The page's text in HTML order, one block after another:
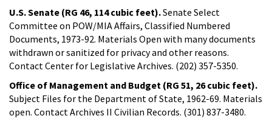
U.S. Senate (RG 46, 114 cubic feet).Senate Select
Committee on POW/MIA Affairs, Classified Numbered
Documents, 1973-92. Materials Open with many documents
withdrawn or sanitized for privacy and other reasons.
Contact Center for Legislative Archives. (202) 357-5350.
Office of Management and Budget (RG 51, 26 cubic feet).
Subject Files for the Department of State, 1962-69. Materials
open. Contact Archives II Civilian Records. (301) 837-3480.